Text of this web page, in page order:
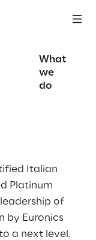
What
we
do
Italian
Platinum
of
by Euronics
a next level.